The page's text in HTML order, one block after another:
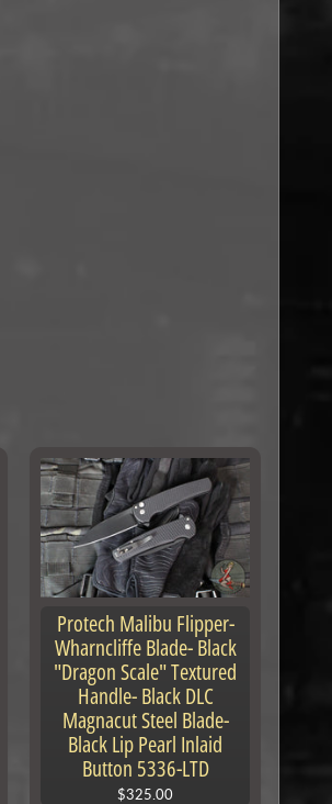
Protech Malibu Flipper-
Wharncliffe Blade- Black
"Dragon Scale" Textured
Handle- Black DLC
Magnacut Steel Blade-
Black Lip Pearl Inlaid
Button 5336-LTD
$325.00